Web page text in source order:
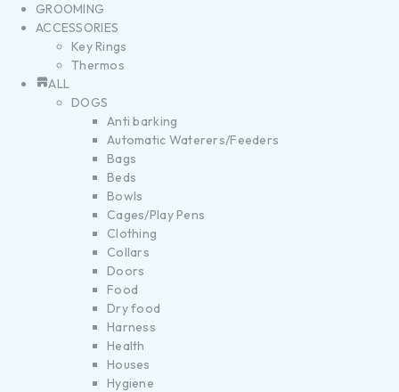
GROOMING
ACCESSORIES
Key Rings
Thermos
ALL
DOGS
Anti barking
Automatic Waterers/Feeders
Bags
Beds
Bowls
Cages/Play Pens
Clothing
Collars
Doors
Food
Dry food
Harness
Health
Houses
Hygiene